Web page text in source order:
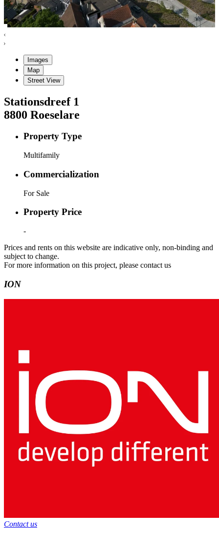
Images
Map
Street View
Stationsdreef 1
8800 Roeselare
Property Type
Multifamily
Commercialization
For Sale
Property Price
-
Prices and rents on this website are indicative only, non-binding and
subject to change.
For more information on this project, please contact us
ION
Contact us